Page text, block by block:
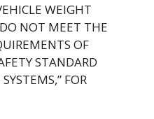
WEIGHT
NOT MEET THE
OF
STANDARD
FOR